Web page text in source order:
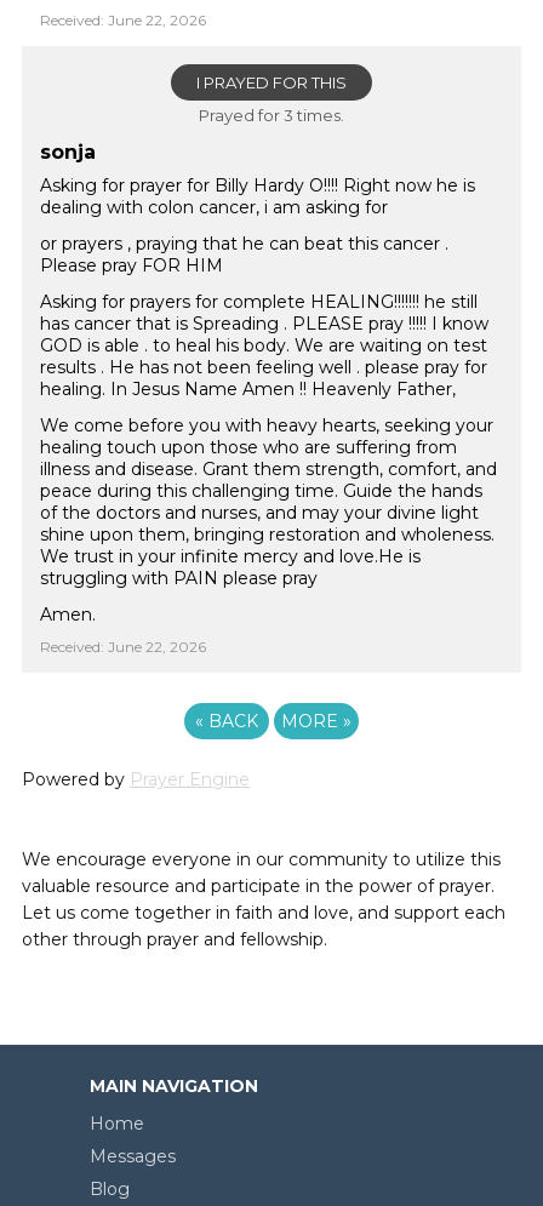
Received: June 22, 2026
I PRAYED FOR THIS
Prayed for 3 times.
sonja
Asking for prayer for Billy Hardy O!!!! Right now he is
dealing with colon cancer, i am asking for
or prayers , praying that he can beat this cancer .
Please pray FOR HIM
Asking for prayers for complete HEALING!!!!!!! he still
has cancer that is Spreading . PLEASE pray !!!!! I know
GOD is able . to heal his body. We are waiting on test
results . He has not been feeling well . please pray for
healing. In Jesus Name Amen !! Heavenly Father,
We come before you with heavy hearts, seeking your
healing touch upon those who are suffering from
illness and disease. Grant them strength, comfort, and
peace during this challenging time. Guide the hands
of the doctors and nurses, and may your divine light
shine upon them, bringing restoration and wholeness.
We trust in your infinite mercy and love.He is
struggling with PAIN please pray
Amen.
Received: June 22, 2026
« BACK MORE »
Powered by Prayer Engine
We encourage everyone in our community to utilize this
valuable resource and participate in the power of prayer.
Let us come together in faith and love, and support each
other through prayer and fellowship.
MAIN NAVIGATION
Home
Messages
Blog